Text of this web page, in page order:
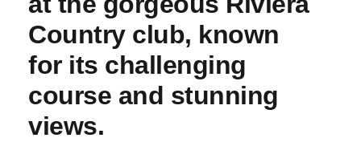
Country club, known
for ​its challenging
course and stunning
‍views.